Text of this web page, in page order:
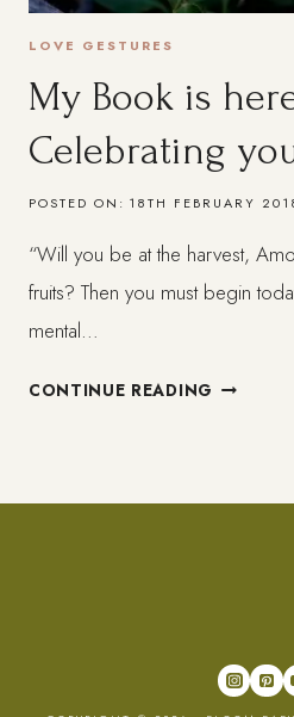
LOVE GESTURES
My Book is
Celebrating
POSTED ON: 18TH FEBRUARY
“Will you be at the harvest,
fruits? Then you must begin
mental…
CONTINUE READING MY
IN